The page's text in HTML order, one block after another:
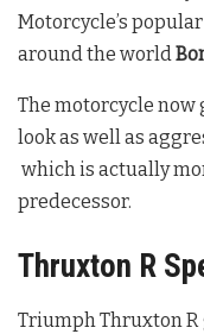
Motorcycle’s
around the world
The motorcycle
look as well as
which is actually
predecessor.
Thruxton R
Triumph Thruxton R